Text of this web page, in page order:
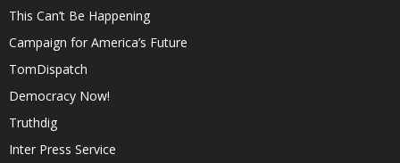
This Can’t Be Happening
Campaign for America’s Future
TomDispatch
Democracy Now!
Truthdig
Inter Press Service